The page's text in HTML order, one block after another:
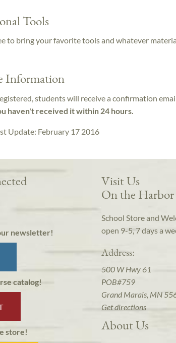
Tools
to bring your favorite tools and whatever
Information
students will receive a confirmation
haven't received it within 24 hours.
Update: February 17 2016
newsletter!
catalog!
store!
Visit Us
On the Harbor
School Store and
open 9-5, 7 days a
Address:
500 W Hwy 61
POB#759
Grand Marais, MN
Get directions
About Us